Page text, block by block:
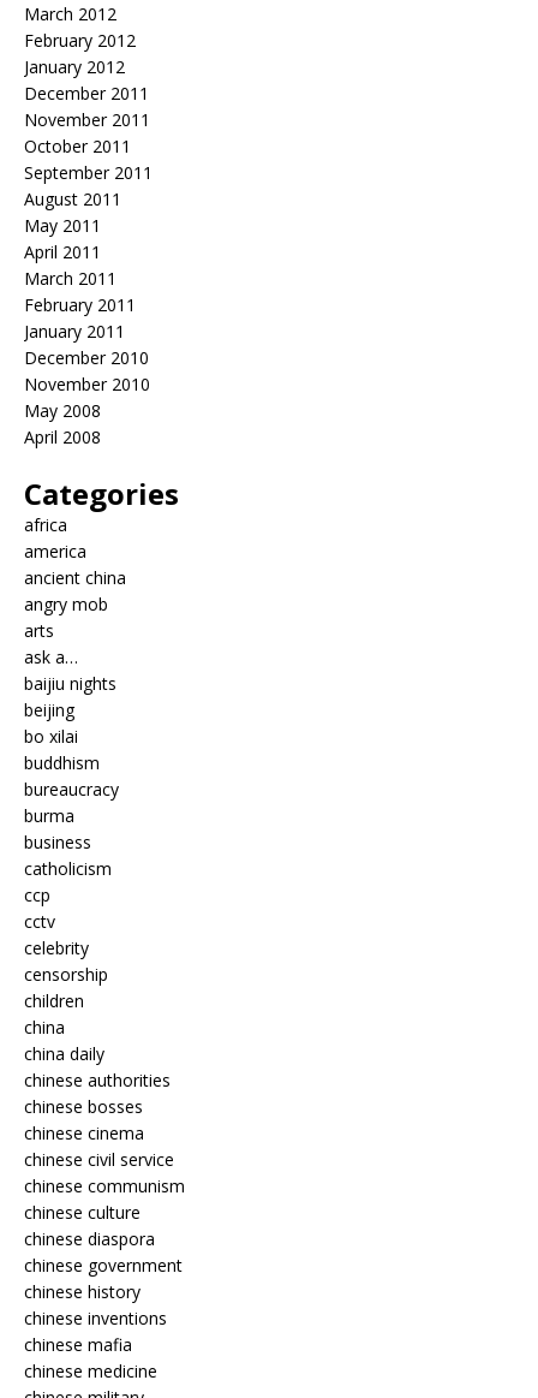
March 2012
February 2012
January 2012
December 2011
November 2011
October 2011
September 2011
August 2011
May 2011
April 2011
March 2011
February 2011
January 2011
December 2010
November 2010
May 2008
April 2008
Categories
africa
america
ancient china
angry mob
arts
ask a…
baijiu nights
beijing
bo xilai
buddhism
bureaucracy
burma
business
catholicism
ccp
cctv
celebrity
censorship
children
china
china daily
chinese authorities
chinese bosses
chinese cinema
chinese civil service
chinese communism
chinese culture
chinese diaspora
chinese government
chinese history
chinese inventions
chinese mafia
chinese medicine